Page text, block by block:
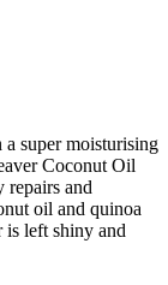
super moisturising
Coconut Oil
and
oil and quinoa
is left shiny and